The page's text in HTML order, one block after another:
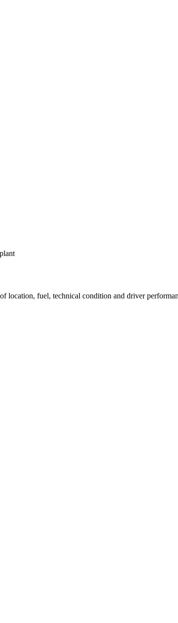
location, fuel, technical condition and driver